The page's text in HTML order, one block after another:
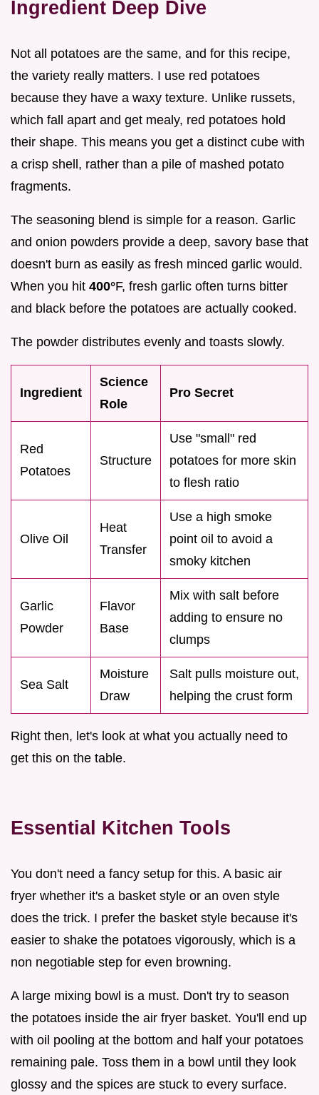
Ingredient Deep Dive
Not all potatoes are the same, and for this recipe,
the variety really matters. I use red potatoes
because they have a waxy texture. Unlike russets,
which fall apart and get mealy, red potatoes hold
their shape. This means you get a distinct cube with
a crisp shell, rather than a pile of mashed potato
fragments.
The seasoning blend is simple for a reason. Garlic
and onion powders provide a deep, savory base that
doesn't burn as easily as fresh minced garlic would.
When you hit 400°F, fresh garlic often turns bitter
and black before the potatoes are actually cooked.
The powder distributes evenly and toasts slowly.
Ingredient
Science
Role
Pro Secret
Red
Potatoes
Structure
Use "small" red
potatoes for more skin
to flesh ratio
Olive Oil
Heat
Transfer
Use a high smoke
point oil to avoid a
smoky kitchen
Garlic
Powder
Flavor
Base
Mix with salt before
adding to ensure no
clumps
Sea Salt
Moisture
Draw
Salt pulls moisture out,
helping the crust form
Right then, let's look at what you actually need to
get this on the table.
Essential Kitchen Tools
You don't need a fancy setup for this. A basic air
fryer whether it's a basket style or an oven style
does the trick. I prefer the basket style because it's
easier to shake the potatoes vigorously, which is a
non negotiable step for even browning.
A large mixing bowl is a must. Don't try to season
the potatoes inside the air fryer basket. You'll end up
with oil pooling at the bottom and half your potatoes
remaining pale. Toss them in a bowl until they look
glossy and the spices are stuck to every surface.